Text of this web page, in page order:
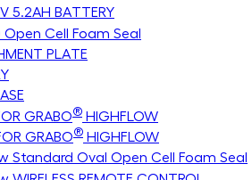
5.2AH BATTERY
Open Cell Foam Seal
PLATE
GRABO® HIGHFLOW
GRABO® HIGHFLOW
Standard Oval Open Cell Foam Seal